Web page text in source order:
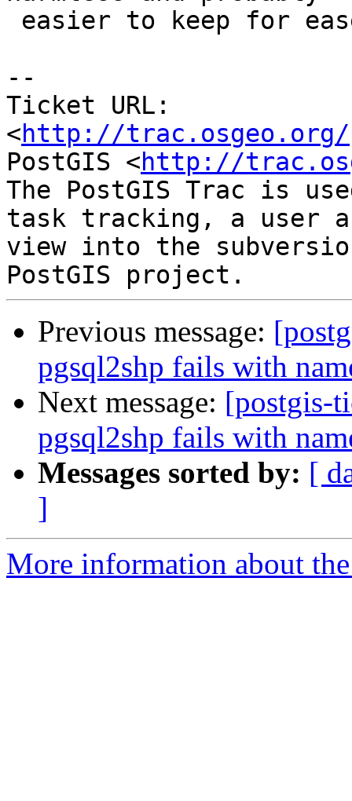
--
Ticket URL:
<http://trac.osgeo.org/
PostGIS <http://
The PostGIS Trac is
task tracking, a user
view into the
Previous message:
pgsql2shp fails with
Next message: [postgis-
pgsql2shp fails with
Messages sorted by: [
]
More information about